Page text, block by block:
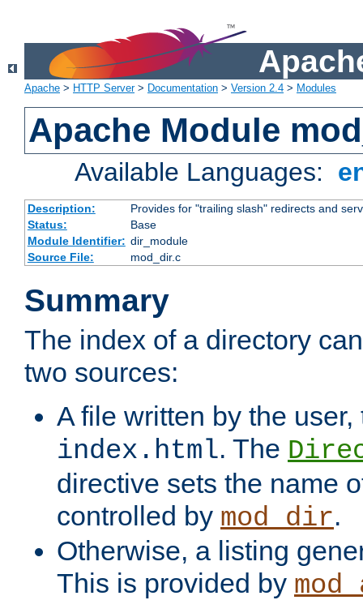
Apache > HTTP Server> Documentation > Version 2.4 > Modules
Apache Module
Available Languages:
Description:
Provides for "trailing slash" redirects and
Status:
Base
Module Identifier: dir_module
Source File:
mod_dir.c
Summary
The index of a directory
two sources:
A file written by the
index.html. The
directive sets the name
controlled by mod_dir.
Otherwise, a listing
This is provided by